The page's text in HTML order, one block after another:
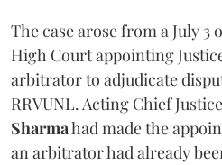
The case arose from a July
High Court appointing
arbitrator to adjudicate
RRVUNL. Acting Chief Justice
Sharmahad made the
an arbitrator had already